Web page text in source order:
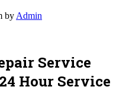
by Admin
Service
Hour Service